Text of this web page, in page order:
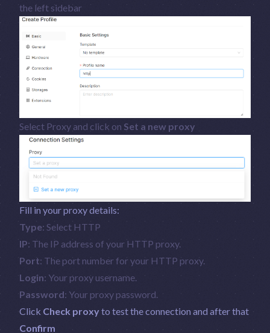
the left sidebar
Select Proxy and click on Set a new proxy
Fill in your proxy details:
Type: Select HTTP
IP: The IP address of your HTTP proxy.
Port: The port number for your HTTP proxy.
Login: Your proxy username.
Password: Your proxy password.
Click Check proxyto test the connection and after that
Confirm